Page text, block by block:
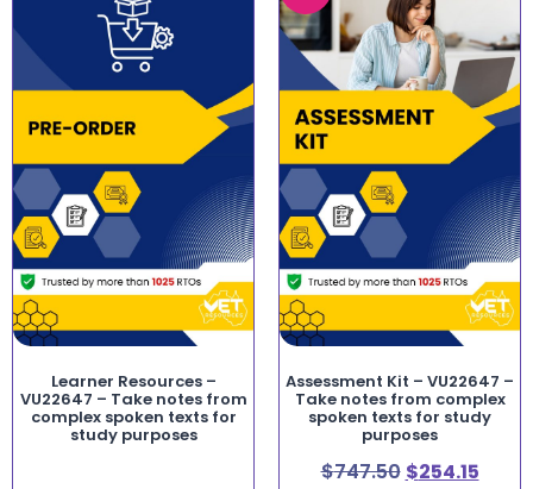
Learner Resources –
VU22647 – Take notes from
complex spoken texts for
study purposes
Assessment Kit – VU22647 –
Take notes from complex
spoken texts for study
purposes
$747.50 $254.15